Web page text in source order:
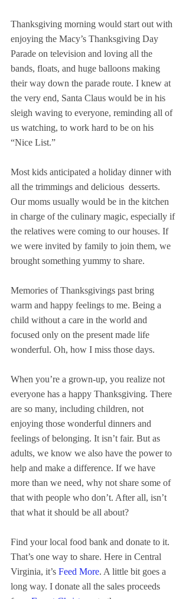
Thanksgiving morning would start out with
enjoying the Macy’s Thanksgiving Day
Parade on television and loving all the
bands, floats, and huge balloons making
their way down the parade route. I knew at
the very end, Santa Claus would be in his
sleigh waving to everyone, reminding all of
us watching, to work hard to be on his
“Nice List.”
Most kids anticipated a holiday dinner with
all the trimmings and delicious  desserts.
Our moms usually would be in the kitchen
in charge of the culinary magic, especially if
the relatives were coming to our houses. If
we were invited by family to join them, we
brought something yummy to share.
Memories of Thanksgivings past bring
warm and happy feelings to me. Being a
child without a care in the world and
focused only on the present made life
wonderful. Oh, how I miss those days.
When you’re a grown-up, you realize not
everyone has a happy Thanksgiving. There
are so many, including children, not
enjoying those wonderful dinners and
feelings of belonging. It isn’t fair. But as
adults, we know we also have the power to
help and make a difference. If we have
more than we need, why not share some of
that with people who don’t. After all, isn’t
that what it should be all about?
Find your local food bank and donate to it.
That’s one way to share. Here in Central
Virginia, it’s Feed More. A little bit goes a
long way. I donate all the sales proceeds